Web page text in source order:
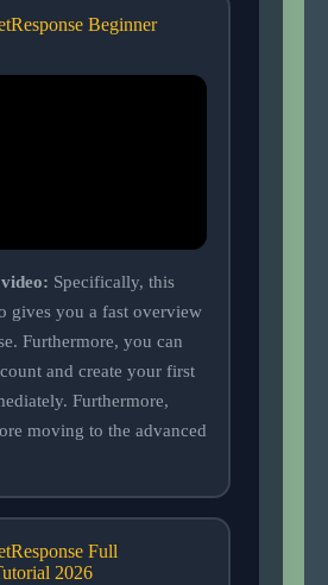
Beginner
Specifically, this
gives you a fast overview
Furthermore, you can
and create your first
Furthermore,
moving to the advanced
Full
2026